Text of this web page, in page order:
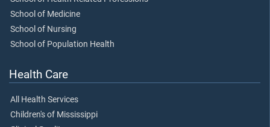
School of Medicine
School of Nursing
School of Population Health
Health Care
All Health Services
Children's of Mississippi